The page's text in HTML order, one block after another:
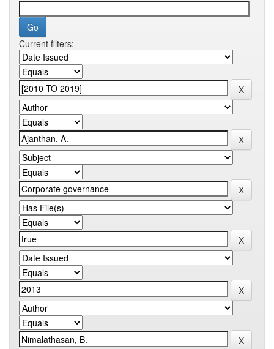
Current filters: